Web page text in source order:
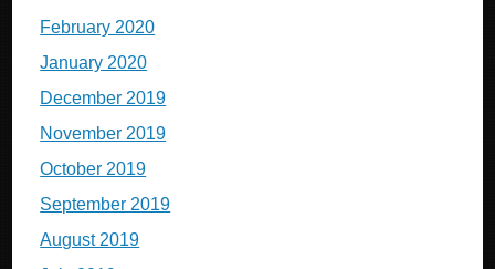
February 2020
January 2020
December 2019
November 2019
October 2019
September 2019
August 2019